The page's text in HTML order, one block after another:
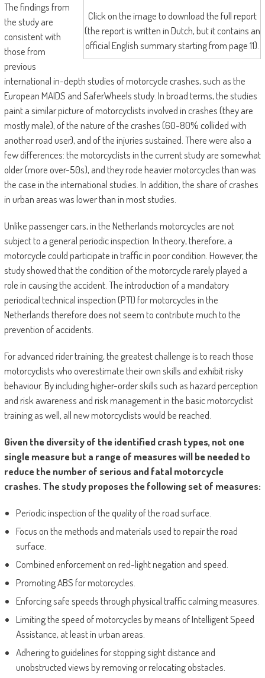
Click on the image to download the full report
(the report is written in Dutch, but it contains an
official English summary starting from page 11).
The findings from
the study are
consistent with
those from
previous
international in-depth studies of motorcycle crashes, such as the
European MAIDS and SaferWheels study. In broad terms, the studies
paint a similar picture of motorcyclists involved in crashes (they are
mostly male), of the nature of the crashes (60-80% collided with
another road user), and of the injuries sustained. There were also a
few differences: the motorcyclists in the current study are somewhat
older (more over-50s), and they rode heavier motorcycles than was
the case in the international studies. In addition, the share of crashes
in urban areas was lower than in most studies.
Unlike passenger cars, in the Netherlands motorcycles are not
subject to a general periodic inspection. In theory, therefore, a
motorcycle could participate in traffic in poor condition. However, the
study showed that the condition of the motorcycle rarely played a
role in causing the accident. The introduction of a mandatory
periodical technical inspection (PTI) for motorcycles in the
Netherlands therefore does not seem to contribute much to the
prevention of accidents.
For advanced rider training, the greatest challenge is to reach those
motorcyclists who overestimate their own skills and exhibit risky
behaviour. By including higher-order skills such as hazard perception
and risk awareness and risk management in the basic motorcyclist
training as well, all new motorcyclists would be reached.
Given the diversity of the identified crash types, not one
single measure but a range of measures will be needed to
reduce the number of serious and fatal motorcycle
crashes. The study proposes the following set of measures:
Periodic inspection of the quality of the road surface.
Focus on the methods and materials used to repair the road
surface.
Combined enforcement on red-light negation and speed.
Promoting ABS for motorcycles.
Enforcing safe speeds through physical traffic calming measures.
Limiting the speed of motorcycles by means of Intelligent Speed
Assistance, at least in urban areas.
Adhering to guidelines for stopping sight distance and
unobstructed views by removing or relocating obstacles.